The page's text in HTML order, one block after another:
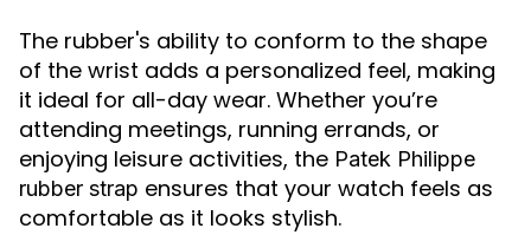
The rubber's ability to conform to the shape
of the wrist adds a personalized feel, making
it ideal for all-day wear. Whether you’re
attending meetings, running errands, or
enjoying leisure activities, the Patek Philippe
rubber strap ensures that your watch feels as
comfortable as it looks stylish.